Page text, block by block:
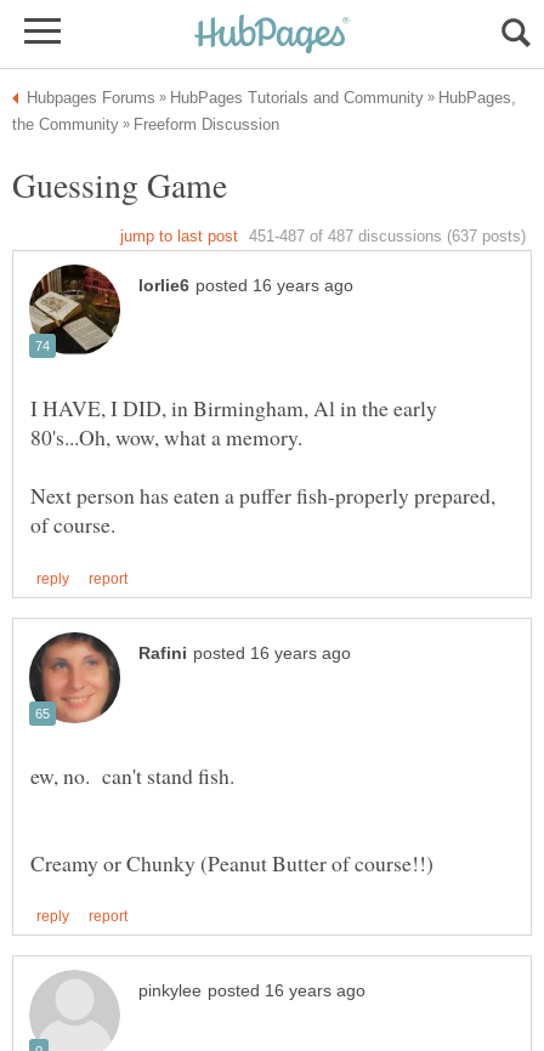
HubPages,
I HAVE, I DID, in Birmingham, Al in the early
Next person has eaten a puffer fish-properly prepared,